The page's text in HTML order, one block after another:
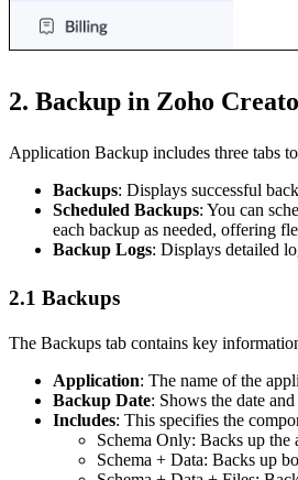
2. Backup in Zoho
Application Backup includes three tabs
Backups: Displays successful
Scheduled Backups: You can
each backup as needed, offering
Backup Logs: Displays detailed
2.1 Backups
The Backups tab contains key
Application: The name of the
Backup Date: Shows the date
Includes: This specifies the
Schema Only: Backs up
Schema + Data: Backs up